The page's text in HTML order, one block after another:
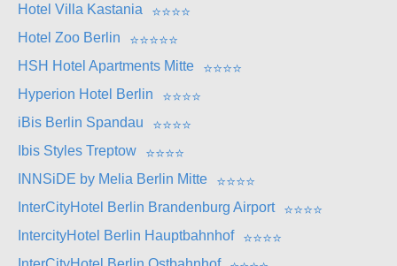
Hotel Villa Kastania
⭐⭐⭐⭐
Hotel Zoo Berlin
⭐⭐⭐⭐⭐
HSH Hotel Apartments Mitte
⭐⭐⭐⭐
Hyperion Hotel Berlin
⭐⭐⭐⭐
iBis Berlin Spandau
⭐⭐⭐⭐
Ibis Styles Treptow
⭐⭐⭐⭐
INNSiDE by Melia Berlin Mitte
⭐⭐⭐⭐
InterCityHotel Berlin Brandenburg Airport
⭐⭐⭐⭐
IntercityHotel Berlin Hauptbahnhof
⭐⭐⭐⭐